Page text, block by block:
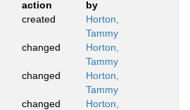
action
by
created
Horton,
Tammy
changed
Horton,
Tammy
changed
Horton,
Tammy
changed
Horton,